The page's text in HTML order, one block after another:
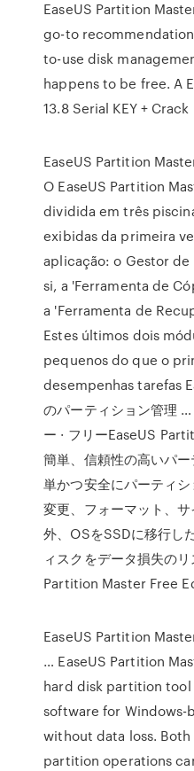
EaseUS Partition
go-to
to-use disk
happens to be free. A
13.8 Serial KEY +
EaseUS Partition
O EaseUS Partition
dividida em três
exibidas da primeira
aplicação: o Gestor
si, a 'Ferramenta de
a 'Ferramenta de
Estes últimos dois
pequenos do que o
desempenhas tarefas
のパーティション管理 …
ー · フリーEaseUS
簡単、信頼性の高いパ
単かつ安全にパーティ
変更、フォーマット、
外、OSをSSDに移行し
ィスクをデータ損失の
Partition Master Free
EaseUS Partition
… EaseUS Partition
hard disk partition
software for
without data loss.
partition operations